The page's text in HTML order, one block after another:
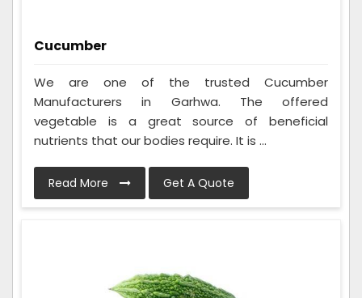
Cucumber
We are one of the trusted Cucumber
Manufacturers in Garhwa. The offered
vegetable is a great source of beneficial
nutrients that our bodies require. It is ...
Read More Get A Quote